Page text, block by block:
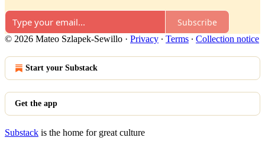
Subscribe
© 2026 Mateo Szlapek-Sewillo · Privacy ∙ Terms ∙ Collection notice
Start your Substack
Get the app
Substack is the home for great culture